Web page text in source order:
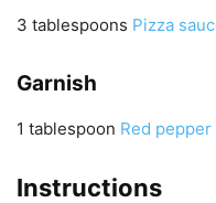
3 tablespoons Pizza
Garnish
1 tablespoon Red pepper
Instructions